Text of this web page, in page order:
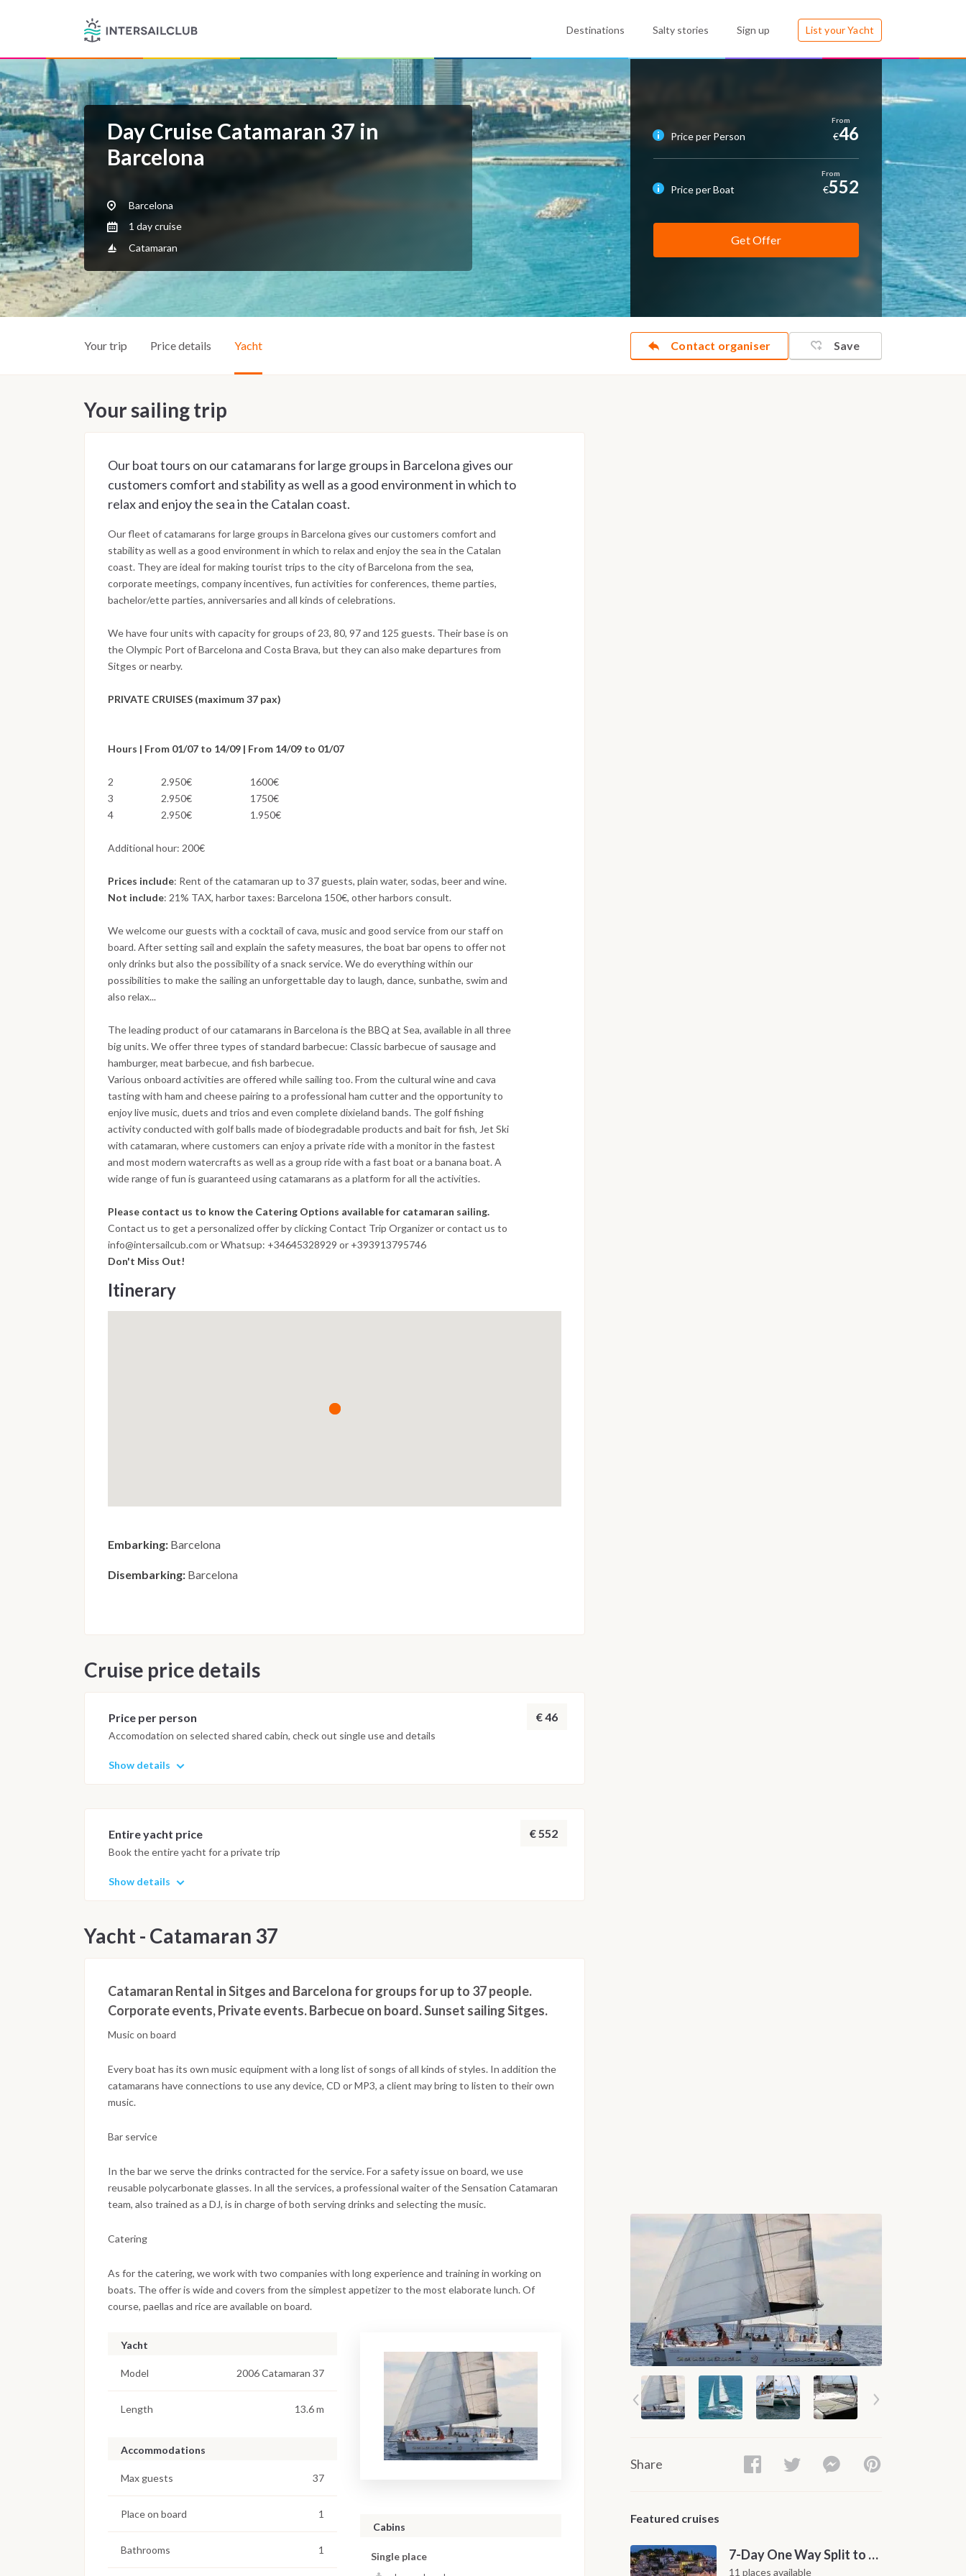
Destinations Salty stories Sign up List your Yacht
Day Cruise Catamaran 37 in
Barcelona
Barcelona
1 day cruise
Catamaran
Price per Person €46
Price per Boat €552
Get Offer
Contact organiser Save
Your trip Price details Yacht
Your sailing trip
Our boat tours on our catamarans for large groups in Barcelona gives our
customers comfort and stability as well as a good environment in which to
relax and enjoy the sea in the Catalan coast.
Our fleet of catamarans for large groups in Barcelona gives our customers comfort and
stability as well as a good environment in which to relax and enjoy the sea in the Catalan
coast. They are ideal for making tourist trips to the city of Barcelona from the sea,
corporate meetings, company incentives, fun activities for conferences, theme parties,
bachelor/ette parties, anniversaries and all kinds of celebrations.
We have four units with capacity for groups of 23, 80, 97 and 125 guests. Their base is on
the Olympic Port of Barcelona and Costa Brava, but they can also make departures from
Sitges or nearby.
PRIVATE CRUISES (maximum 37 pax)
Hours | From 01/07 to 14/09 | From 14/09 to 01/07
2 2.950€ 1600€
3 2.950€ 1750€
4 2.950€ 1.950€
Additional hour: 200€
Prices include: Rent of the catamaran up to 37 guests, plain water, sodas, beer and wine.
Not include: 21% TAX, harbor taxes: Barcelona 150€, other harbors consult.
We welcome our guests with a cocktail of cava, music and good service from our staff on
board. After setting sail and explain the safety measures, the boat bar opens to offer not
only drinks but also the possibility of a snack service. We do everything within our
possibilities to make the sailing an unforgettable day to laugh, dance, sunbathe, swim and
also relax...
The leading product of our catamarans in Barcelona is the BBQ at Sea, available in all three
big units. We offer three types of standard barbecue: Classic barbecue of sausage and
hamburger, meat barbecue, and fish barbecue.
Various onboard activities are offered while sailing too. From the cultural wine and cava
tasting with ham and cheese pairing to a professional ham cutter and the opportunity to
enjoy live music, duets and trios and even complete dixieland bands. The golf fishing
activity conducted with golf balls made of biodegradable products and bait for fish, Jet Ski
with catamaran, where customers can enjoy a private ride with a monitor in the fastest
and most modern watercrafts as well as a group ride with a fast boat or a banana boat. A
wide range of fun is guaranteed using catamarans as a platform for all the activities.
Please contact us to know the Catering Options available for catamaran sailing.
Contact us to get a personalized offer by clicking Contact Trip Organizer or contact us to
info@intersailcub.com or Whatsup: +34645328929 or +393913795746
Don't Miss Out!
Itinerary
Embarking: Barcelona
Disembarking: Barcelona
Cruise price details
Price per person € 46
Accomodation on selected shared cabin, check out single use and details
Show details
Entire yacht price € 552
Book the entire yacht for a private trip
Show details
Yacht - Catamaran 37
Catamaran Rental in Sitges and Barcelona for groups for up to 37 people.
Corporate events, Private events. Barbecue on board. Sunset sailing Sitges.
Music on board
Every boat has its own music equipment with a long list of songs of all kinds of styles. In addition the
catamarans have connections to use any device, CD or MP3, a client may bring to listen to their own
music.
Bar service
In the bar we serve the drinks contracted for the service. For a safety issue on board, we use
reusable polycarbonate glasses. In all the services, a professional waiter of the Sensation Catamaran
team, also trained as a DJ, is in charge of both serving drinks and selecting the music.
Catering
As for the catering, we work with two companies with long experience and training in working on
boats. The offer is wide and covers from the simplest appetizer to the most elaborate lunch. Of
course, paellas and rice are available on board.
Yacht
Model 2006 Catamaran 37
Length 13.6 m
Accommodations
Max guests 37
Place on board 1
Bathrooms 1
Cabins
Single place
Share
Featured cruises
7-Day One Way Split to Dubrovnik Sailing Itinerary along the Dalmatian Coast
11 places available